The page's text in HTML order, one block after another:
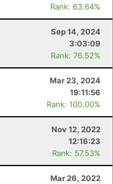
Rank: 63.64%
Sep 14, 2024
3:03:09
Rank: 76.52%
Mar 23, 2024
19:11:56
Rank: 100.00%
Nov 12, 2022
12:16:23
Rank: 57.53%
Mar 26, 2022